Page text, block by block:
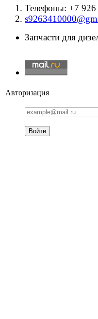
Телефоны: +7
Запчасти для
Авторизация